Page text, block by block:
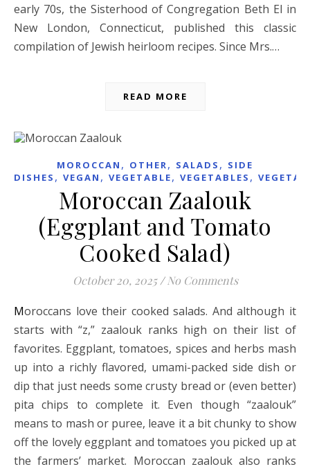
early 70s, the Sisterhood of Congregation Beth El in
New London, Connecticut, published this classic
compilation of Jewish heirloom recipes. Since Mrs.…
READ MORE
MOROCCAN , OTHER, SALADS , SIDE
DISHES , VEGAN , VEGETABLE, VEGETABLES ,
Moroccan Zaalouk
(Eggplant and Tomato
Cooked Salad)
October 20, 2025 / No Comments
Moroccans love their cooked salads. And although it
starts with “z,” zaalouk ranks high on their list of
favorites. Eggplant, tomatoes, spices and herbs mash
up into a richly flavored, umami-packed side dish or
dip that just needs some crusty bread or (even better)
pita chips to complete it. Even though “zaalouk”
means to mash or puree, leave it a bit chunky to show
off the lovely eggplant and tomatoes you picked up at
the farmers’ market. Moroccan zaalouk also ranks